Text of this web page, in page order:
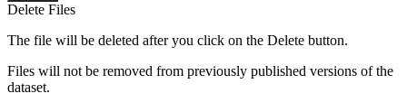
Delete Files
The file will be deleted after you click on the Delete button.
Files will not be removed from previously published versions of the
dataset.